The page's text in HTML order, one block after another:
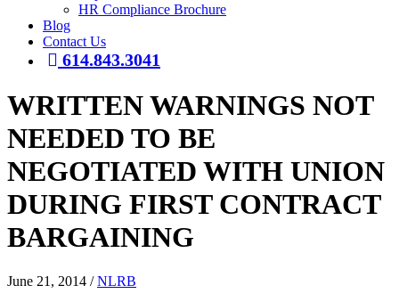
HR Compliance Brochure
Blog
Contact Us
614.843.3041
WRITTEN WARNINGS NOT
NEEDED TO BE
NEGOTIATED WITH UNION
DURING FIRST CONTRACT
BARGAINING
June 21, 2014 /NLRB